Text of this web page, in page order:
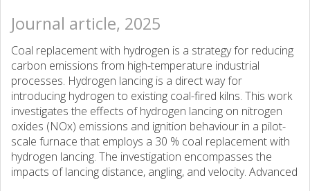
Journal article, 2025
Coal replacement with hydrogen is a strategy for reducing
carbon emissions from high-temperature industrial
processes. Hydrogen lancing is a direct way for
introducing hydrogen to existing coal-fired kilns. This work
investigates the effects of hydrogen lancing on nitrogen
oxides (NOx) emissions and ignition behaviour in a pilot-
scale furnace that employs a 30 % coal replacement with
hydrogen lancing. The investigation encompasses the
impacts of lancing distance, angling, and velocity. Advanced